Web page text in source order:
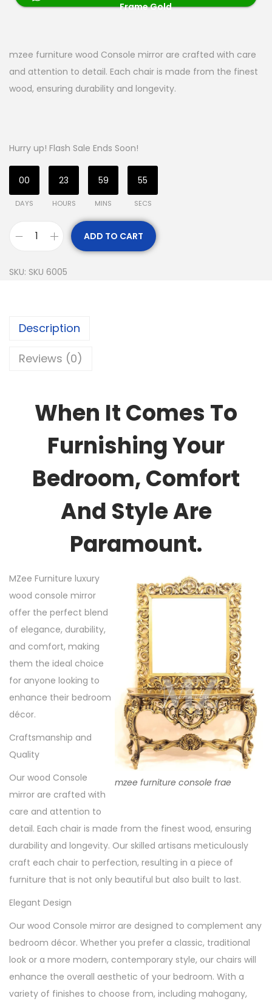
Frame Gold
mzee furniture wood Console mirror are crafted with care
and attention to detail. Each chair is made from the finest
wood, ensuring durability and longevity.
Hurry up! Flash Sale Ends Soon!
00
DAYS
23
HOURS
59
MINS
54
SECS
ADD TO CART
SKU: SKU 6005
Description
Reviews (0)
When It Comes To
Furnishing Your
Bedroom, Comfort
And Style Are
Paramount.
mzee furniture console frae
MZee Furniture luxury
wood console mirror
offer the perfect blend
of elegance, durability,
and comfort, making
them the ideal choice
for anyone looking to
enhance their bedroom
décor.
Craftsmanship and
Quality
Our wood Console
mirror are crafted with
care and attention to
detail. Each chair is made from the finest wood, ensuring
durability and longevity. Our skilled artisans meticulously
craft each chair to perfection, resulting in a piece of
furniture that is not only beautiful but also built to last.
Elegant Design
Our wood Console mirror are designed to complement any
bedroom décor. Whether you prefer a classic, traditional
look or a more modern, contemporary style, our chairs will
enhance the overall aesthetic of your bedroom. With a
variety of finishes to choose from, including mahogany,